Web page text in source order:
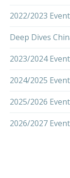
2022/2023
Deep Dives
2023/2024
2024/2025
2025/2026
2026/2027